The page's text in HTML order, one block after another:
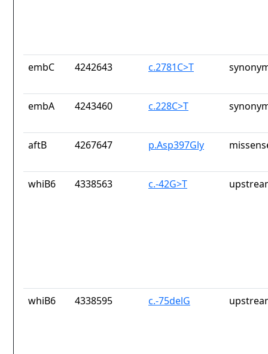
embC 4242643 c.2781C>T
embA 4243460 c.228C>T
aftB 4267647 p.Asp397Gly
whiB6 4338563 c.-42G>T
whiB6 4338595 c.-75delG